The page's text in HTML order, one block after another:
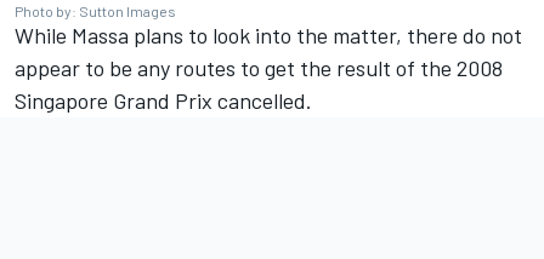
Photo by: Sutton Images
While Massa plans to look into the matter, there do not
appear to be any routes to get the result of the 2008
Singapore Grand Prix cancelled.